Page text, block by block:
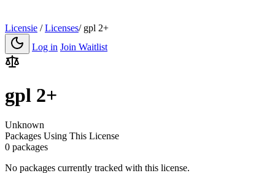
Licensie / Licenses/ gpl 2+
Log in Join Waitlist
gpl 2+
Unknown
Packages Using This License
0 packages
No packages currently tracked with this license.